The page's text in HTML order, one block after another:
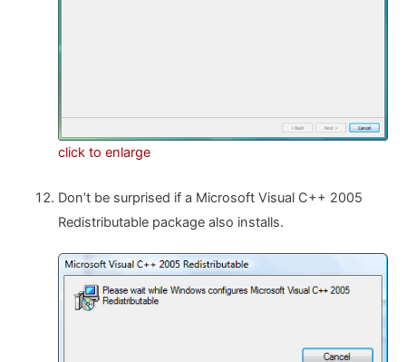
click to enlarge
Don’t be surprised if a Microsoft Visual C++ 2005
Redistributable package also installs.